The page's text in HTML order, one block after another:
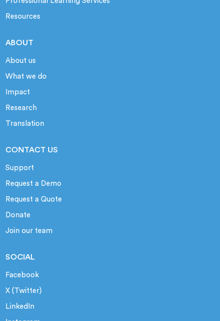
Resources
ABOUT
About us
What we do
Impact
Research
Translation
CONTACT US
Support
Request a Demo
Request a Quote
Donate
Join our team
SOCIAL
Facebook
X (Twitter)
LinkedIn